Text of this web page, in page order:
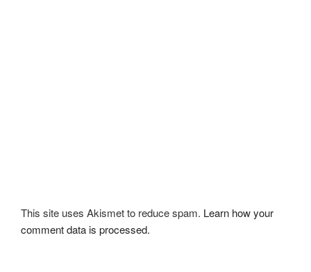
This site uses Akismet to reduce spam. Learn how your
comment data is processed.